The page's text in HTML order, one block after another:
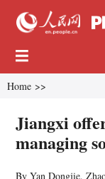
Home >>
Jiangxi
managing
By Yan Dongjie,